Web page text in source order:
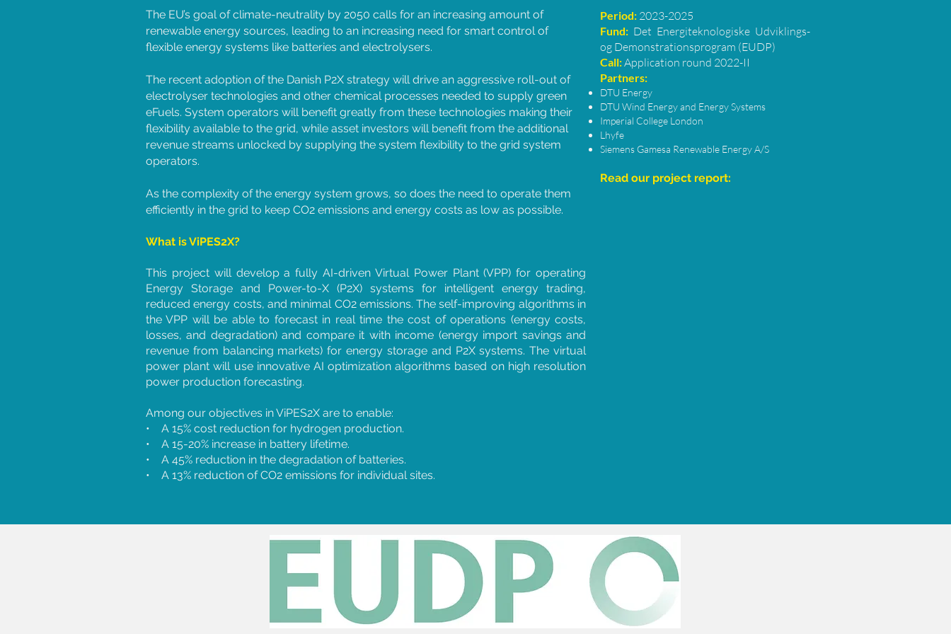
The EU’s goal of climate-neutrality by 2050 calls for an increasing amount of
renewable energy sources, leading to an increasing need for smart control of
flexible energy systems like batteries and electrolysers.
The recent adoption of the Danish P2X strategy will drive an aggressive roll-out of
electrolyser technologies and other chemical processes needed to supply green
eFuels. System operators will benefit greatly from these technologies making their
flexibility available to the grid, while asset investors will benefit from the additional
revenue streams unlocked by supplying the system flexibility to the grid system
operators.
As the complexity of the energy system grows, so does the need to operate them
efficiently in the grid to keep CO2 emissions and energy costs as low as possible.
What is ViPES2X?
This project will develop a fully AI-driven Virtual Power Plant (VPP) for operating
Energy Storage and Power-to-X (P2X) systems for intelligent energy trading,
reduced energy costs, and minimal CO2 emissions. The self-improving algorithms in
the VPP will be able to forecast in real time the cost of operations (energy costs,
losses, and degradation) and compare it with income (energy import savings and
revenue from balancing markets) for energy storage and P2X systems. The virtual
power plant will use innovative AI optimization algorithms based on high resolution
power production forecasting.
Among our objectives in ViPES2X are to enable:
• A 15% cost reduction for hydrogen production.
• A 15-20% increase in battery lifetime.
• A 45% reduction in the degradation of batteries.
• A 13% reduction of CO2 emissions for individual sites.
Period: 2023-2025
Fund: Det Energiteknologiske Udviklings-
og Demonstrationsprogram (EUDP)
Call:Application round 2022-II
Partners:
DTU Energy
DTU Wind Energy and Energy Systems
Imperial College London
Lhyfe
Siemens Gamesa Renewable Energy A/S
Read our project report: